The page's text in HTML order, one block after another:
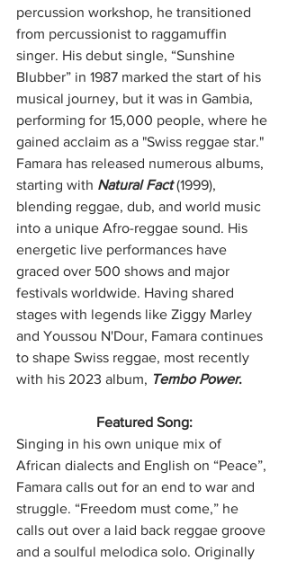
percussion workshop, he transitioned
from percussionist to raggamuffin
singer. His debut single, “Sunshine
Blubber” in 1987 marked the start of his
musical journey, but it was in Gambia,
performing for 15,000 people, where he
gained acclaim as a "Swiss reggae star."
Famara has released numerous albums,
starting with Natural Fact (1999),
blending reggae, dub, and world music
into a unique Afro-reggae sound. His
energetic live performances have
graced over 500 shows and major
festivals worldwide. Having shared
stages with legends like Ziggy Marley
and Youssou N'Dour, Famara continues
to shape Swiss reggae, most recently
with his 2023 album, Tembo Power.
Featured Song:
Singing in his own unique mix of
African dialects and English on “Peace”,
Famara calls out for an end to war and
struggle. “Freedom must come,” he
calls out over a laid back reggae groove
and a soulful melodica solo. Originally